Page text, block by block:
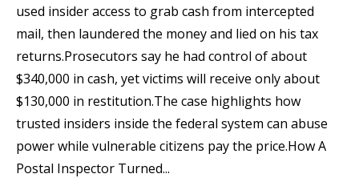
used insider access to grab cash from intercepted
mail, then laundered the money and lied on his tax
returns.Prosecutors say he had control of about
$340,000 in cash, yet victims will receive only about
$130,000 in restitution.The case highlights how
trusted insiders inside the federal system can abuse
power while vulnerable citizens pay the price.How A
Postal Inspector Turned...